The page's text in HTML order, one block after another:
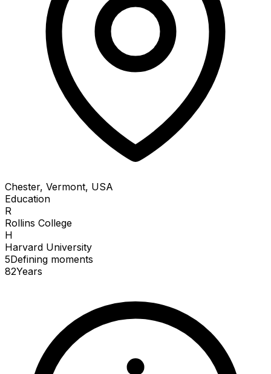
Chester, Vermont, USA
Education
R
Rollins College
H
Harvard University
5Defining moments
82Years